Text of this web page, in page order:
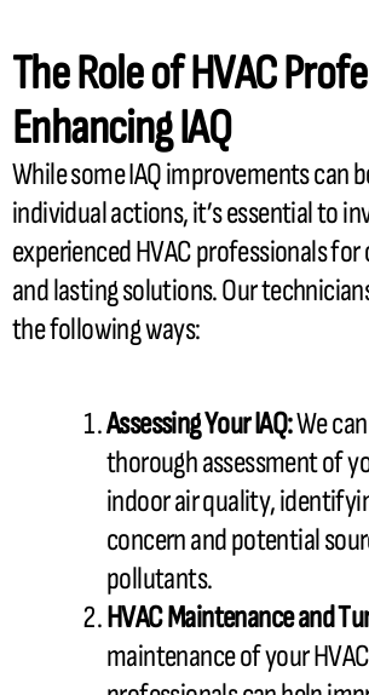
The Role ofHVAC
Enhancing IAQ
While some IAQ improvements can
individual actions, it’s essential to
experiencedHVACprofessionals
and lasting solutions. Our
the following ways:
Assessing Your IAQ:We
thorough assessment of
indoor air quality,
concern and potential
pollutants.
HVACMaintenance and
maintenance of yourHVAC